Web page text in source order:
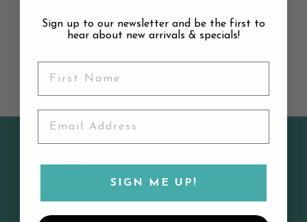
Stay tuned, coming soon…
CUSTOMER SERVICE
MY ACCOUNT
Sign up to our newsletter and be the first to
hear about new arrivals & specials!
SIGN ME UP!